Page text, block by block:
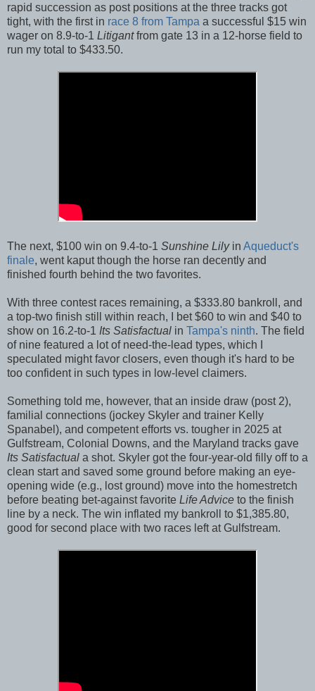
rapid succession as post positions at the three tracks got
tight, with the first in race 8 from Tampa a successful $15 win
wager on 8.9-to-1 Litigantfrom gate 13 in a 12-horse field to
run my total to $433.50.
The next, $100 win on 9.4-to-1 Sunshine Lily in Aqueduct's
finale, went kaput though the horse ran decently and
finished fourth behind the two favorites.
With three contest races remaining, a $333.80 bankroll, and
a top-two finish still within reach, I bet $60 to win and $40 to
show on 16.2-to-1 Its Satisfactual in Tampa's ninth. The field
of nine featured a lot of need-the-lead types, which I
speculated might favor closers, even though it's hard to be
too confident in such types in low-level claimers.
Something told me, however, that an inside draw (post 2),
familial connections (jockey Skyler and trainer Kelly
Spanabel), and competent efforts vs. tougher in 2025 at
Gulfstream, Colonial Downs, and the Maryland tracks gave
Its Satisfactual a shot. Skyler got the four-year-old filly off to a
clean start and saved some ground before making an eye-
opening wide (e.g., lost ground) move into the homestretch
before beating bet-against favorite Life Advice to the finish
line by a neck. The win inflated my bankroll to $1,385.80,
good for second place with two races left at Gulfstream.